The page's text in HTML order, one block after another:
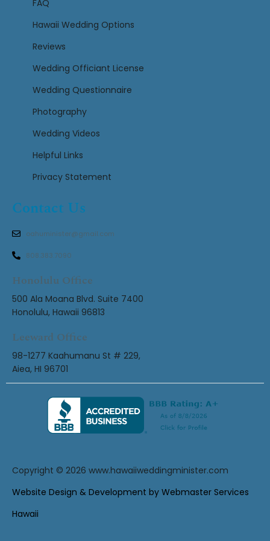
FAQ
Hawaii Wedding Options
Reviews
Wedding Officiant License
Wedding Questionnaire
Photography
Wedding Videos
Helpful Links
Privacy Statement
Contact Us
oahuminister@gmail.com
808.383.7090
Honolulu Office
500 Ala Moana Blvd. Suite 7400
Honolulu, Hawaii 96813
Leeward Office
98-1277 Kaahumanu St # 229,
Aiea, HI 96701
Copyright © 2026 www.hawaiiweddingminister.com
Website Design & Development by Webmaster Services
Hawaii